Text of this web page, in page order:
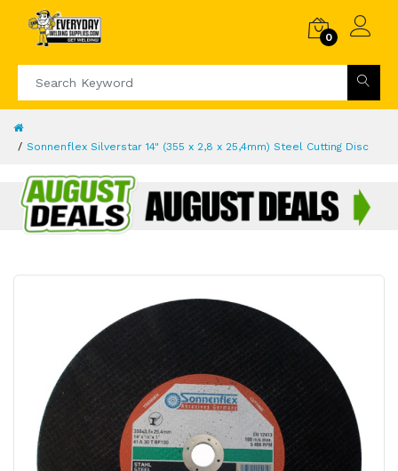
0
Sonnenflex Silverstar 14" (355 x 2,8 x 25,4mm) Steel Cutting Disc